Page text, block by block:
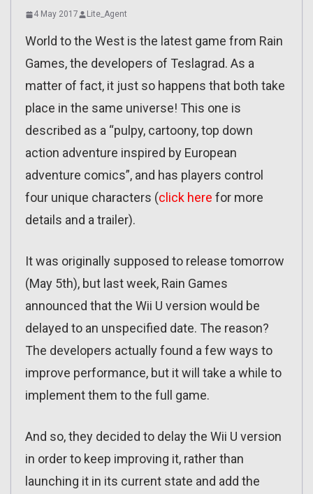
4 May 2017 Lite_Agent
World to the West is the latest game from Rain
Games, the developers of Teslagrad. As a
matter of fact, it just so happens that both take
place in the same universe! This one is
described as a “pulpy, cartoony, top down
action adventure inspired by European
adventure comics”, and has players control
four unique characters (click here for more
details and a trailer).
It was originally supposed to release tomorrow
(May 5th), but last week, Rain Games
announced that the Wii U version would be
delayed to an unspecified date. The reason?
The developers actually found a few ways to
improve performance, but it will take a while to
implement them to the full game.
And so, they decided to delay the Wii U version
in order to keep improving it, rather than
launching it in its current state and add the